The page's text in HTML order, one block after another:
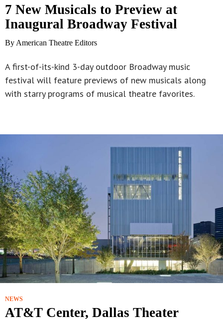
7 New Musicals to Preview at
Inaugural Broadway Festival
By American Theatre Editors
A first-of-its-kind 3-day outdoor Broadway music
festival will feature previews of new musicals along
with starry programs of musical theatre favorites.
NEWS
AT&T Center, Dallas Theater